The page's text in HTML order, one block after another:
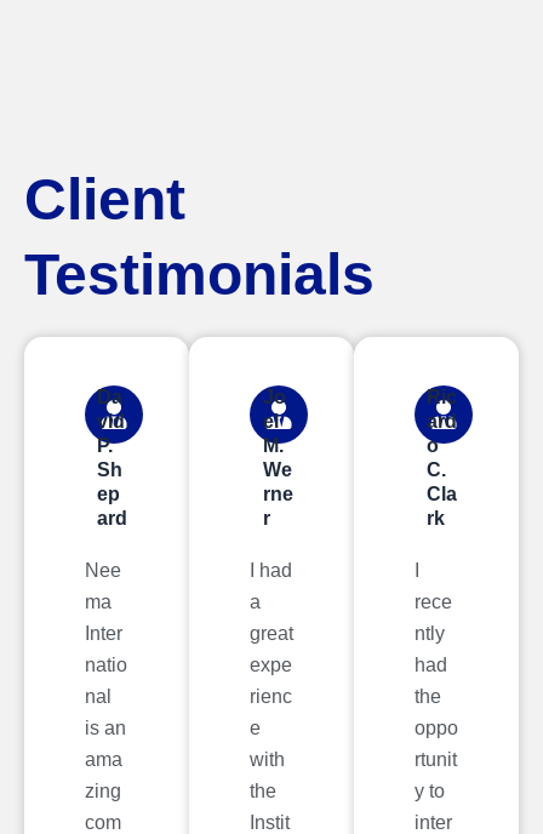
Client
Testimonials
Da
vid
P.
Sh
ep
ard
Nee
ma
Inter
natio
nal
is an
ama
zing
com
Jo
el
M.
We
rne
r
I had
a
great
expe
rienc
e
with
the
Instit
Ric
ard
o
C.
Cla
rk
rece
ntly
had
the
oppo
rtunit
y to
inter